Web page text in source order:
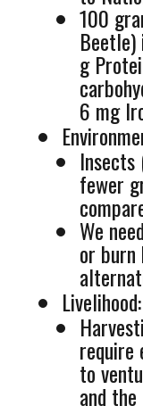
100
g
6 mg
fewer
We
or
Livelihood:
require
to
and